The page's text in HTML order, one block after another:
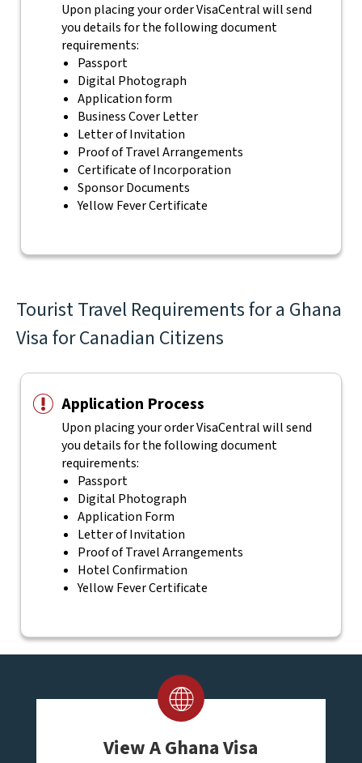
Upon placing your order VisaCentral will send
you details for the following document
requirements:
Passport
Digital Photograph
Application form
Business Cover Letter
Letter of Invitation
Proof of Travel Arrangements
Certificate of Incorporation
Sponsor Documents
Yellow Fever Certificate
Tourist Travel Requirements for a Ghana
Visa for Canadian Citizens
Application Process
Upon placing your order VisaCentral will send
you details for the following document
requirements:
Passport
Digital Photograph
Application Form
Letter of Invitation
Proof of Travel Arrangements
Hotel Confirmation
Yellow Fever Certificate
View A Ghana Visa